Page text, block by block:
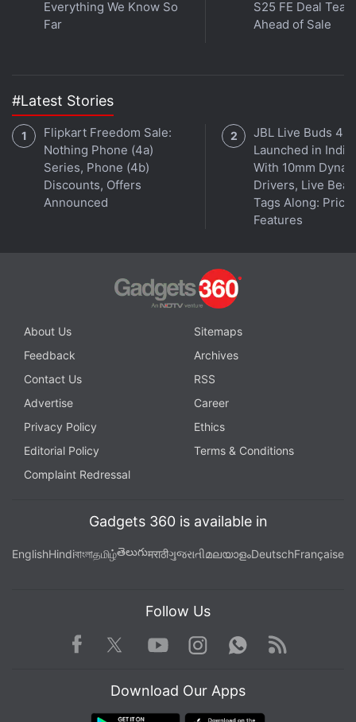
Get your daily dose of
in under 80 characters on
Gadgets 360 Turbo
with fellow tech lovers on our
Forum. Follow us onX,
Facebook,WhatsApp,Threads Google Newsfor
instant updates. Catch all the action on ourYouTube
channel.
Wolfenstein 2 day one patch ,Wolfenstein 2 day one
patch download size,PS4 Pro,PS4,Wolfenstein
Everything We Know So
Far
S25 FE Deal
Ahead of Sale
#Latest Stories
Flipkart Freedom Sale:
Nothing Phone (4a)
Series, Phone (4b)
Discounts, Offers
Announced
JBL Live Buds 4
Launched in India
With 10mm
Drivers, Live
Tags Along: Price,
Features
About Us
Sitemaps
Feedback
Archives
Contact Us
RSS
Advertise
Career
Privacy Policy
Ethics
Editorial Policy
Terms & Conditions
Complaint Redressal
Gadgets 360 is available in
EnglishHindiবাংলাதமிழ்తెలుగుमराठीગુજરાતીമലയാളംDeutschFrançaise
Follow Us
Facebook TwitterYoutube
Instagram WhatsApp
Rss
Download Our Apps